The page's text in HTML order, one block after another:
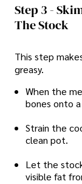
Step 3 -
The Stock
This step
greasy.
When the
bones onto
Strain the
clean pot.
Let the
visible fat